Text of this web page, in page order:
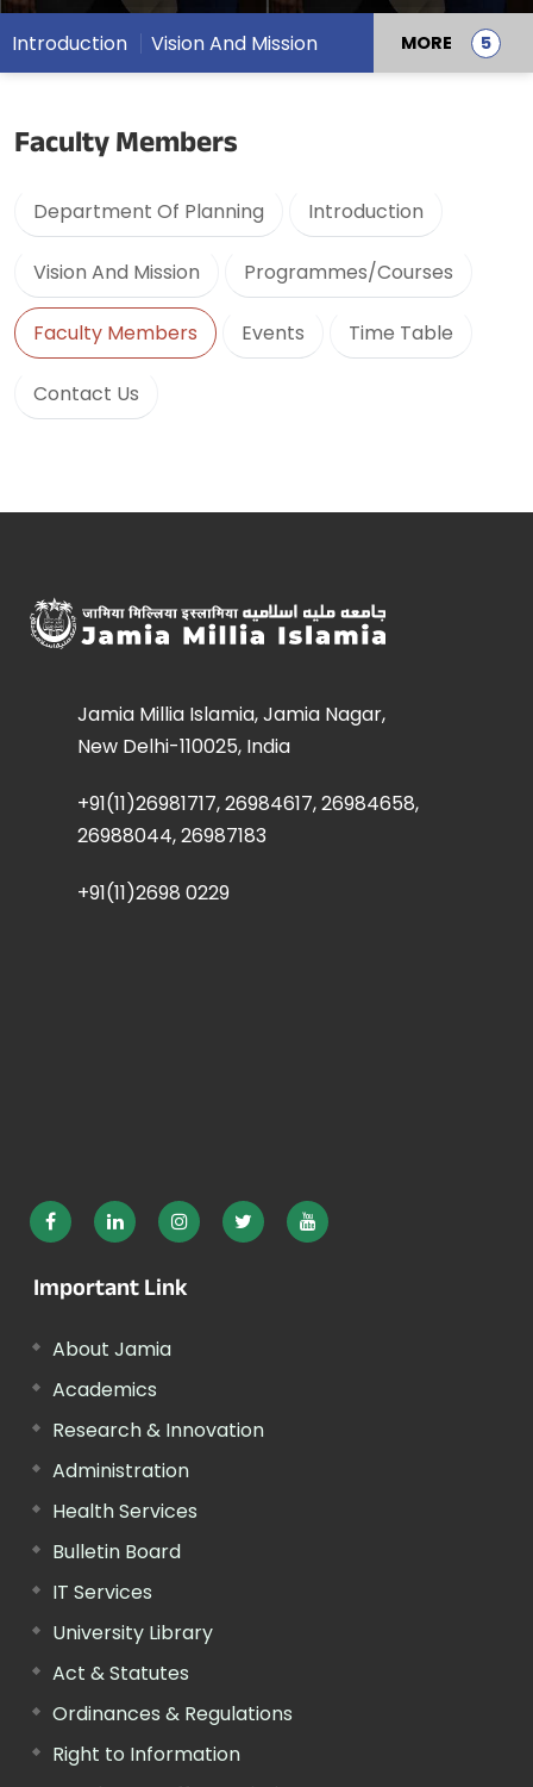
Introduction Vision And Mission MORE
Faculty Members
Department Of Planning Introduction
Vision And Mission Programmes/Courses
Faculty Members Events Time Table
Contact Us
Jamia Millia Islamia, Jamia Nagar,
New Delhi-110025, India
+91(11)26981717, 26984617, 26984658,
26988044, 26987183
+91(11)2698 0229
Important Link
About Jamia
Academics
Research & Innovation
Administration
Health Services
Bulletin Board
IT Services
University Library
Act & Statutes
Ordinances & Regulations
Right to Information